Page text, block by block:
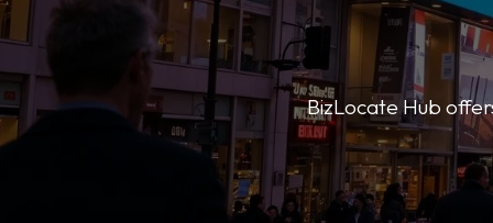
BizLocate Hub